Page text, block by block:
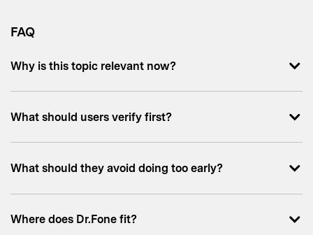
FAQ
Why is this topic relevant now?
What should users verify first?
What should they avoid doing too early?
Where does Dr.Fone fit?